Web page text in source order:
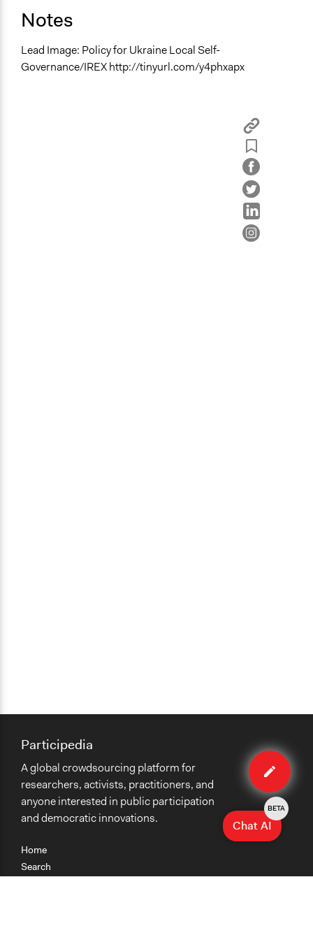
Notes
Lead Image: Policy for Ukraine Local Self-
Governance/IREX http://tinyurl.com/y4phxapx
Edit
method
Home
Search
Participedia
A global crowdsourcing platform for
researchers, activists, practitioners, and
anyone interested in public participation
and democratic innovations.
Chat AI
BETA